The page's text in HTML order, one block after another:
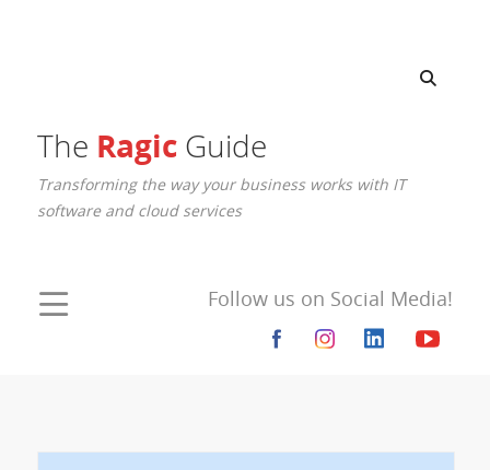
The RagicGuide
Transforming the way your business works with IT
software and cloud services
Follow us on Social Media!